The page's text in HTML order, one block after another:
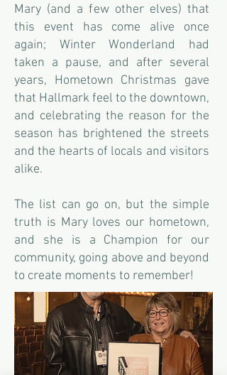
Mary (and a few other elves) that
this event has come alive once
again; Winter Wonderland had
taken a pause, and after several
years, Hometown Christmas gave
that Hallmark feel to the downtown,
and celebrating the reason for the
season has brightened the streets
and the hearts of locals and visitors
alike.
The list can go on, but the simple
truth is Mary loves our hometown,
and she is a Champion for our
community, going above and beyond
to create moments to remember!